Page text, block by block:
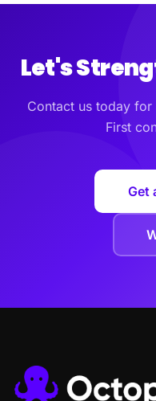
Let's
Contact us today
First
Get